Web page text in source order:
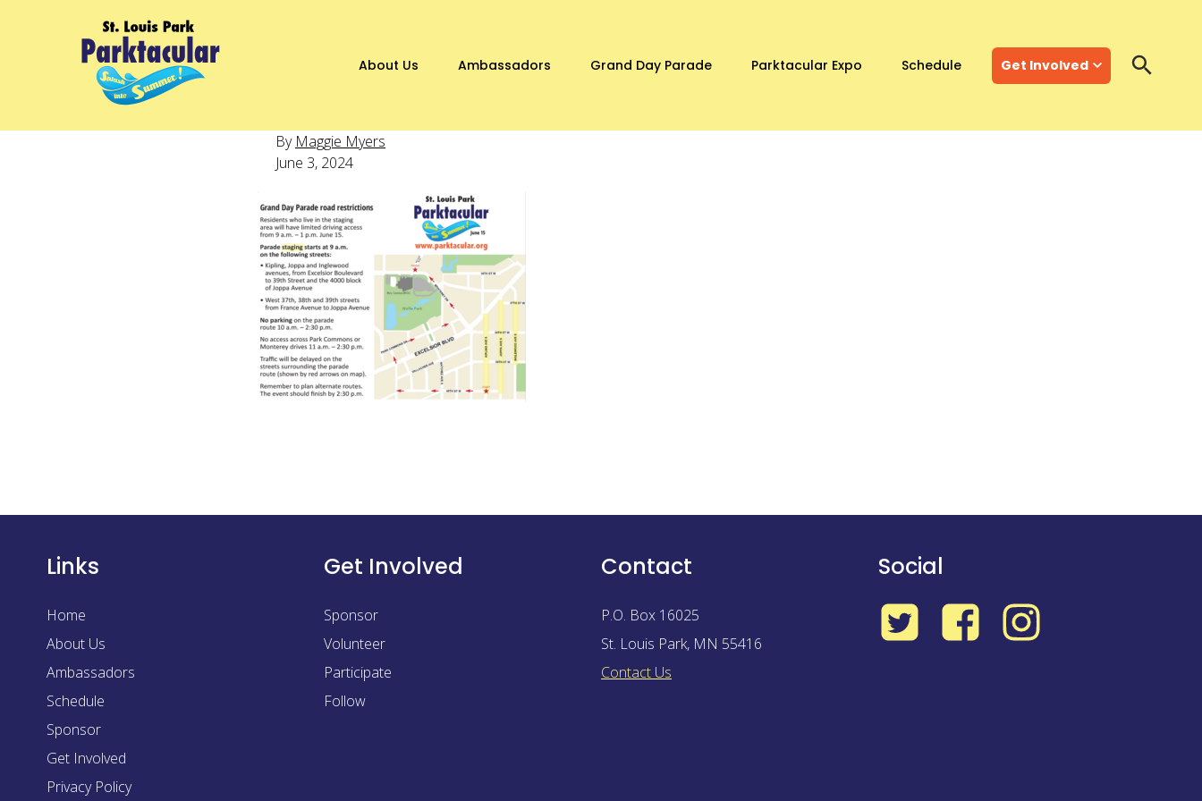
About Us Ambassadors Grand Day Parade Parktacular Expo Schedule Get Involved
By Maggie Myers
June 3, 2024
Links
Home
About Us
Ambassadors
Schedule
Sponsor
Get Involved
Privacy Policy
Get Involved
Sponsor
Volunteer
Participate
Follow
Contact
P.O. Box 16025
St. Louis Park, MN 55416
Contact Us
Social
Twitter Facebook Instagram